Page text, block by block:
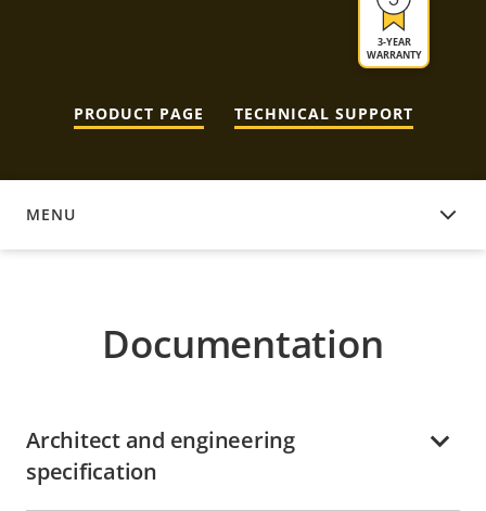
3-YEAR
WARRANTY
PRODUCT PAGE TECHNICAL SUPPORT
MENU
DOCUMENTATION
Documentation
Architect and engineering
specification